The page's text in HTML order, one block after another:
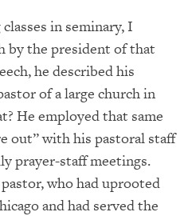
in seminary, I
by the president of that
he described his
of a large church in
He employed that same
out” with his pastoral staff
prayer-staff meetings.
who had uprooted
and had served the